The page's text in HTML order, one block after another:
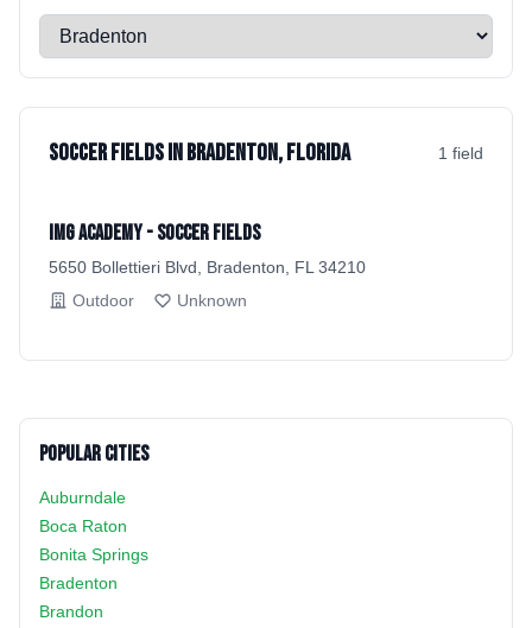
Select a city
Soccer Fields in Bradenton, Florida 1 field
IMG Academy - Soccer Fields
5650 Bollettieri Blvd, Bradenton, FL 34210
Outdoor
Unknown
Popular Cities
Auburndale
Boca Raton
Bonita Springs
Bradenton
Brandon